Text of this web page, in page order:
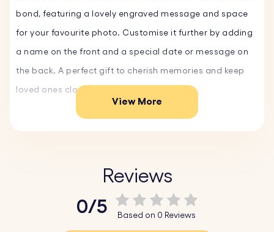
bond, featuring a lovely engraved message and space
for your favourite photo. Customise it further by adding
a name on the front and a special date or message on
the back. A perfect gift to cherish memories and keep
loved ones close every day.
can be personalised with the name of your partner,
aving on Front and Back:On the front, add
View More
Reviews
0/5 Based on 0 Reviews